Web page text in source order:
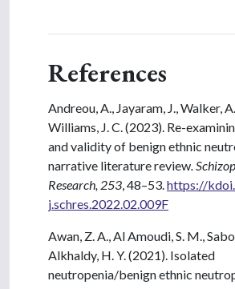
References
Andreou, A., Jayaram, J., Walker,
Williams, J. C. (2023). Re-
and validity of benign ethnic
narrative literature review .
Research, 253 , 48–53. https://
j.schres.2022.02.009F
Awan, Z. A., Al Amoudi, S. M.,
Alkhaldy, H. Y. (2021). Isolated
neutropenia/benign ethnic